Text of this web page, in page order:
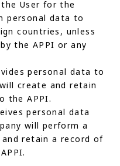
User for the
personal data to
countries, unless
the APPI or any
personal data to
create and retain
the APPI.
personal data
will perform a
and retain a record of